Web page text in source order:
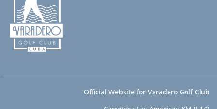
Official Website for Varadero Golf Club